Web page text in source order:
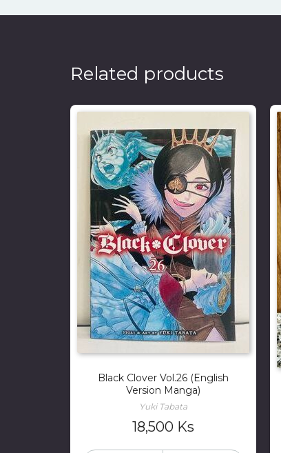
Related products
Black Clover Vol.26 (English
Version Manga)
Yuki Tabata
18,500 Ks